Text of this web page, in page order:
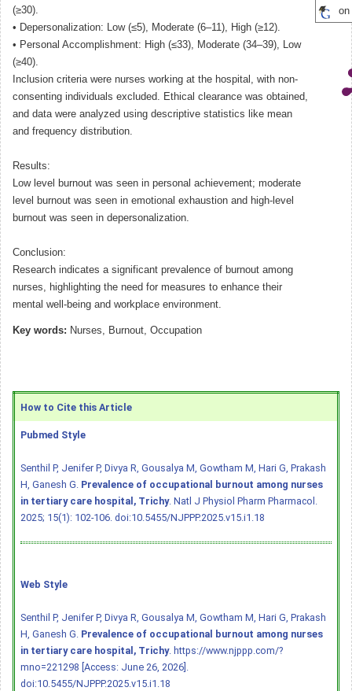
(≥30).
• Depersonalization: Low (≤5), Moderate (6–11), High (≥12).
• Personal Accomplishment: High (≤33), Moderate (34–39), Low
(≥40).
Inclusion criteria were nurses working at the hospital, with non-
consenting individuals excluded. Ethical clearance was obtained,
and data were analyzed using descriptive statistics like mean
and frequency distribution.
Results:
Low level burnout was seen in personal achievement; moderate
level burnout was seen in emotional exhaustion and high-level
burnout was seen in depersonalization.
Conclusion:
Research indicates a significant prevalence of burnout among
nurses, highlighting the need for measures to enhance their
mental well-being and workplace environment.
Key words: Nurses, Burnout, Occupation
on
How to Cite this Article
Pubmed Style
Senthil P, Jenifer P, Divya R, Gousalya M, Gowtham M, Hari G, Prakash
H, Ganesh G. Prevalence of occupational burnout among nurses
in tertiary care hospital, Trichy. Natl J Physiol Pharm Pharmacol.
2025; 15(1): 102-106. doi:10.5455/NJPPP.2025.v15.i1.18
Web Style
Senthil P, Jenifer P, Divya R, Gousalya M, Gowtham M, Hari G, Prakash
H, Ganesh G. Prevalence of occupational burnout among nurses
in tertiary care hospital, Trichy. https://www.njppp.com/?
mno=221298 [Access: June 26, 2026].
doi:10.5455/NJPPP.2025.v15.i1.18